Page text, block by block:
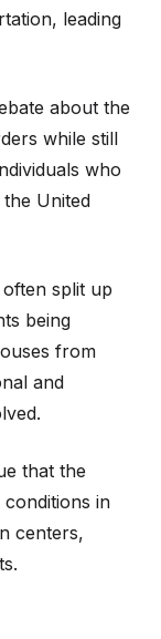
leading
about the
while still
who
United
split up
being
from
and
that the
in
centers,